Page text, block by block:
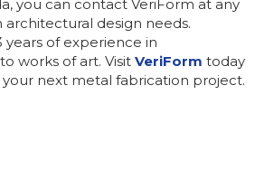
you can contact VeriForm at any
design needs.
years of experience in
works of art. Visit VeriForm today
next metal fabrication project.